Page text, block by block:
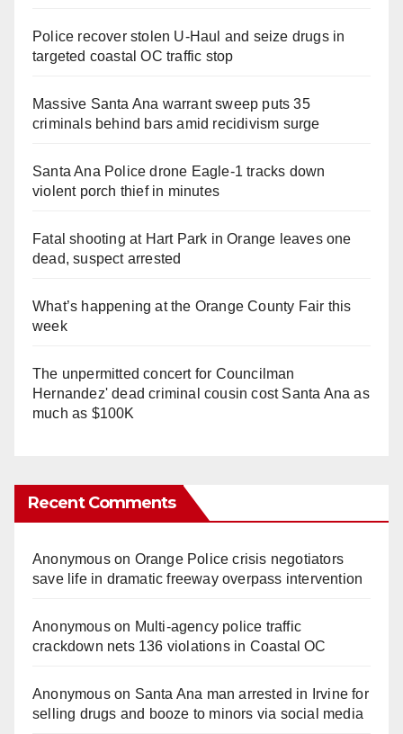
Police recover stolen U-Haul and seize drugs in
targeted coastal OC traffic stop
Massive Santa Ana warrant sweep puts 35
criminals behind bars amid recidivism surge
Santa Ana Police drone Eagle-1 tracks down
violent porch thief in minutes
Fatal shooting at Hart Park in Orange leaves one
dead, suspect arrested
What’s happening at the Orange County Fair this
week
The unpermitted concert for Councilman
Hernandez' dead criminal cousin cost Santa Ana as
much as $100K
Recent Comments
Anonymouson Orange Police crisis negotiators
save life in dramatic freeway overpass intervention
Anonymouson Multi‑agency police traffic
crackdown nets 136 violations in Coastal OC
Anonymouson Santa Ana man arrested in Irvine for
selling drugs and booze to minors via social media